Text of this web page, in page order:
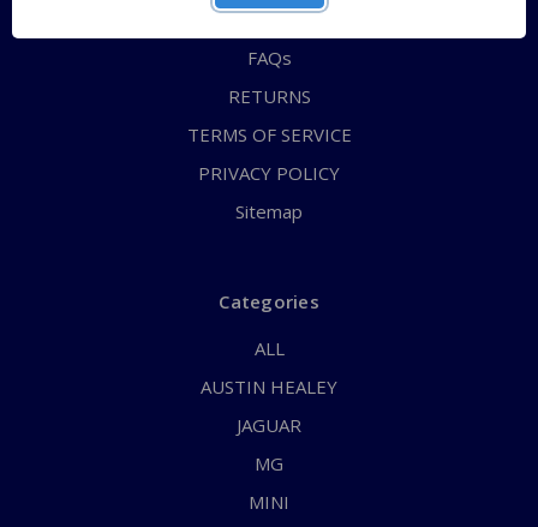
CONTACT US
FAQs
RETURNS
TERMS OF SERVICE
PRIVACY POLICY
Sitemap
Categories
ALL
AUSTIN HEALEY
JAGUAR
MG
MINI